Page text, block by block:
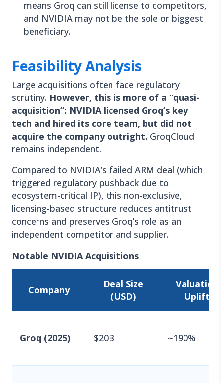
means Groq can still license to competitors,
and NVIDIA may not be the sole or biggest
beneficiary.
Feasibility Analysis
Large acquisitions often face regulatory
scrutiny. However, this is more of a “quasi-
acquisition”: NVIDIA licensed Groq’s key
tech and hired its core team, but did not
acquire the company outright. GroqCloud
remains independent.
Compared to NVIDIA’s failed ARM deal (which
triggered regulatory pushback due to
ecosystem-critical IP), this non-exclusive,
licensing-based structure reduces antitrust
concerns and preserves Groq’s role as an
independent competitor and supplier.
Notable NVIDIA Acquisitions
Company
Deal Size
(USD)
Valuation
Uplift
Groq (2025) $20B ~190%